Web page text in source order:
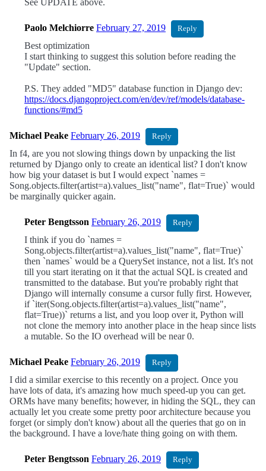
See UPDATE above.
Paolo Melchiorre February 27, 2019 Reply
Best optimization
I start thinking to suggest this solution before reading the
"Update" section.
P.S. They added "MD5" database function in Django dev:
https://docs.djangoproject.com/en/dev/ref/models/database-
functions/#md5
Michael Peake February 26, 2019 Reply
In f4, are you not slowing things down by unpacking the list
returned by Django only to create an identical list? I don't know
how big your dataset is but I would expect `names =
Song.objects.filter(artist=a).values_list("name", flat=True)` would
be marginally quicker again.
Peter Bengtsson February 26, 2019 Reply
I think if you do `names =
Song.objects.filter(artist=a).values_list("name", flat=True)`
then `names` would be a QuerySet instance, not a list. It's not
till you start iterating on it that the actual SQL is created and
transmitted to the database. But you're probably right that
Django will internally consume a cursor fully first. However,
if `iter(Song.objects.filter(artist=a).values_list("name",
flat=True))` returns a list, and you loop over it, Python will
not clone the memory into another place in the heap since lists
a mutable. So the IO overhead will be near 0.
Michael Peake February 26, 2019 Reply
I did a similar exercise to this recently on a project. Once you
have lots of data, it's amazing how much speed-up you can get.
ORMs have many benefits; however, in hiding the SQL, they can
actually let you create some pretty poor architecture because you
forget (or simply don't know) about all the queries that go on in
the background. I have a love/hate thing going on with them.
Peter Bengtsson February 26, 2019 Reply